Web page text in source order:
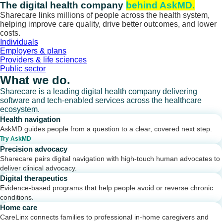
Skip
to
content
The digital health company behind AskMD.
Sharecare links millions of people across the health system,
helping improve care quality, drive better outcomes, and lower
costs.
Individuals
Employers & plans
Providers & life sciences
Public sector
What we do.
Sharecare is a leading digital health company delivering
software and tech-enabled services across the healthcare
ecosystem.
Health navigation
AskMD guides people from a question to a clear, covered next step.
Try AskMD
Precision advocacy
Sharecare pairs digital navigation with high-touch human advocates to
deliver clinical advocacy.
Digital therapeutics
Evidence-based programs that help people avoid or reverse chronic
conditions.
Home care
CareLinx connects families to professional in-home caregivers and